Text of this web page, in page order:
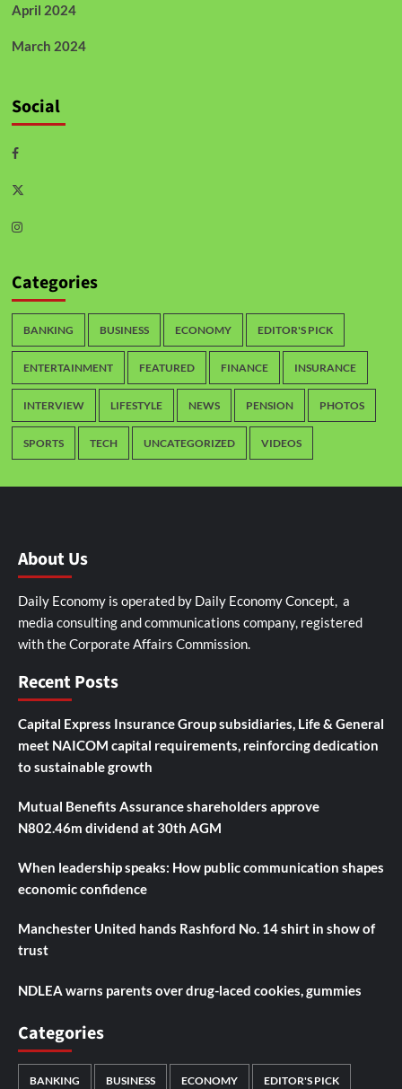
April 2024
March 2024
Social
Categories
BANKING BUSINESS ECONOMY EDITOR'S PICK
ENTERTAINMENT FEATURED FINANCE INSURANCE
INTERVIEW LIFESTYLE NEWS PENSION PHOTOS
SPORTS TECH UNCATEGORIZED VIDEOS
About Us
Daily Economy is operated by Daily Economy Concept, a
media consulting and communications company, registered
with the Corporate Affairs Commission.
Recent Posts
Capital Express Insurance Group subsidiaries, Life & General
meet NAICOM capital requirements, reinforcing dedication
to sustainable growth
Mutual Benefits Assurance shareholders approve
N802.46m dividend at 30th AGM
When leadership speaks: How public communication shapes
economic confidence
Manchester United hands Rashford No. 14 shirt in show of
trust
NDLEA warns parents over drug-laced cookies, gummies
Categories
BANKING BUSINESS ECONOMY EDITOR'S PICK